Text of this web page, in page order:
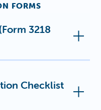
FORMS
3218
Checklist